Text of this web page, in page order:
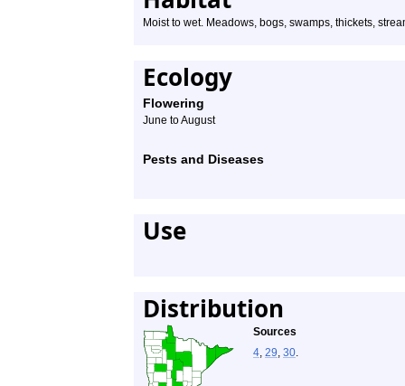
Moist to wet. Meadows, bogs, swamps, thickets,
Ecology
Flowering
June to August
Pests and Diseases
Use
Distribution
Sources
4, 29, 30.